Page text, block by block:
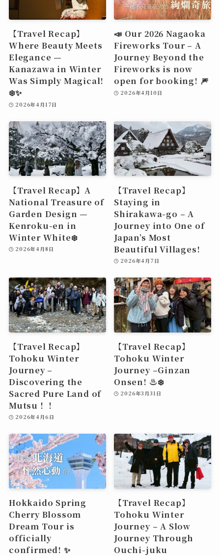
【Travel Recap】
Where Beauty Meets
Elegance —
Kanazawa in Winter
Was Simply Magical!
❄️✨
2026年4月17日
📣 Our 2026 Nagaoka
Fireworks Tour – A
Journey Beyond the
Fireworks is now
open for booking! 🎆
2026年4月10日
【Travel Recap】A
National Treasure of
Garden Design —
Kenroku-en in
Winter White❄️
2026年4月8日
【Travel Recap】
Staying in
Shirakawa-go – A
Journey into One of
Japan’s Most
Beautiful Villages!
2026年4月7日
【Travel Recap】
Tohoku Winter
Journey –
Discovering the
Sacred Pure Land of
Mutsu！！
2026年4月6日
【Travel Recap】
Tohoku Winter
Journey –Ginzan
Onsen! ♨️❄️
2026年3月31日
Hokkaido Spring
Cherry Blossom
Dream Tour is
officially
confirmed! ✨
【Travel Recap】
Tohoku Winter
Journey – A Slow
Journey Through
Ouchi-juku